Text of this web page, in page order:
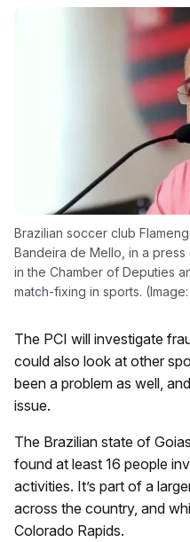
Brazilian soccer club
Bandeira de Mello, in a
in the Chamber of Deputies
match-fixing in sports. (Image:
The PCI will investigate
could also look at other
been a problem as well,
issue.
The Brazilian state of
found at least 16 people
activities. It’s part of a
across the country, and
Colorado Rapids.